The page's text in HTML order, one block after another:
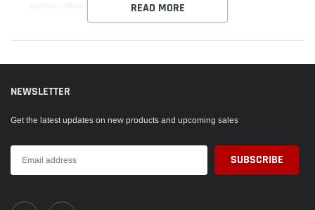
cannon; dilute 5:1 when used with a foam cannon.
READ MORE
NEWSLETTER
Get the latest updates on new products and upcoming sales